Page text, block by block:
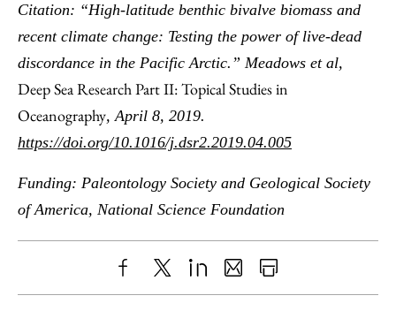
Citation: “High-latitude benthic bivalve biomass and
recent climate change: Testing the power of live-dead
discordance in the Pacific Arctic.” Meadows et al,
Deep Sea Research Part II: Topical Studies in
Oceanography, April 8, 2019.
https://doi.org/10.1016/j.dsr2.2019.04.005
Funding: Paleontology Society and Geological Society
of America, National Science Foundation
ShareX LinkedIn
SharePrint